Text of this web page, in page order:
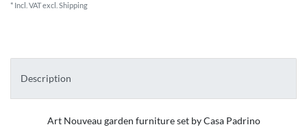
* Incl. VAT excl. Shipping
Description
Art Nouveau garden furniture set by Casa Padrino